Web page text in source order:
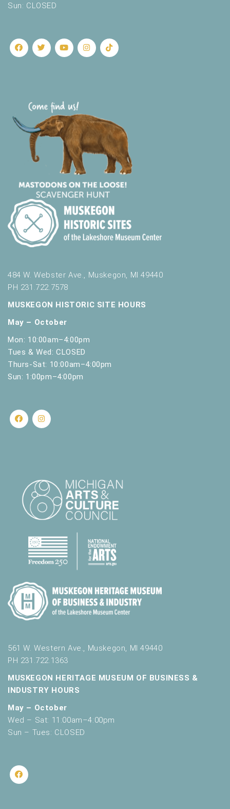
Sun: CLOSED
484 W. Webster Ave., Muskegon, MI 49440
PH 231.722.7578
MUSKEGON HISTORIC SITE HOURS
May – October
Mon: 10:00am–4:00pm
Tues & Wed: CLOSED
Thurs-Sat: 10:00am–4:00pm
Sun: 1:00pm–4:00pm
561 W. Western Ave., Muskegon, MI 49440
PH 231.722.1363
MUSKEGON HERITAGE MUSEUM OF BUSINESS &
INDUSTRY HOURS
May – October
Wed – Sat: 11:00am–4:00pm
Sun – Tues: CLOSED